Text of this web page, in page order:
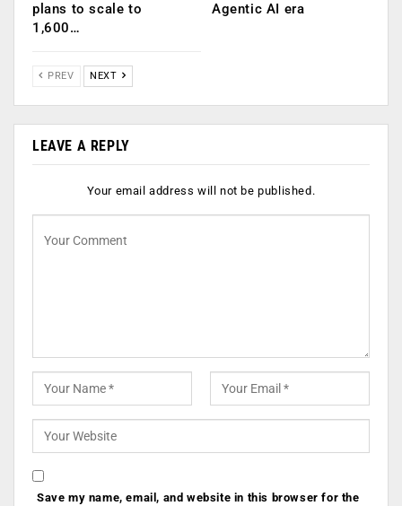
plans to scale to
1,600…
Agentic AI era
PREV NEXT
LEAVE A REPLY
Your email address will not be published.
Save my name, email, and website in this browser for the